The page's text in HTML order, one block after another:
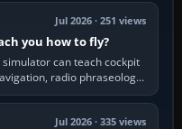
Jul 2026 · 251 views
you how to fly?
can teach cockpit
radio phraseology
of…
Jul 2026 · 335 views